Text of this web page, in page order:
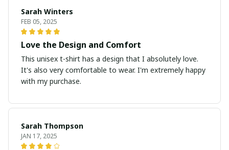
Sarah Winters
FEB 05, 2025
Love the Design and Comfort
This unisex t-shirt has a design that I absolutely love.
It's also very comfortable to wear. I'm extremely happy
with my purchase.
Sarah Thompson
JAN 17, 2025